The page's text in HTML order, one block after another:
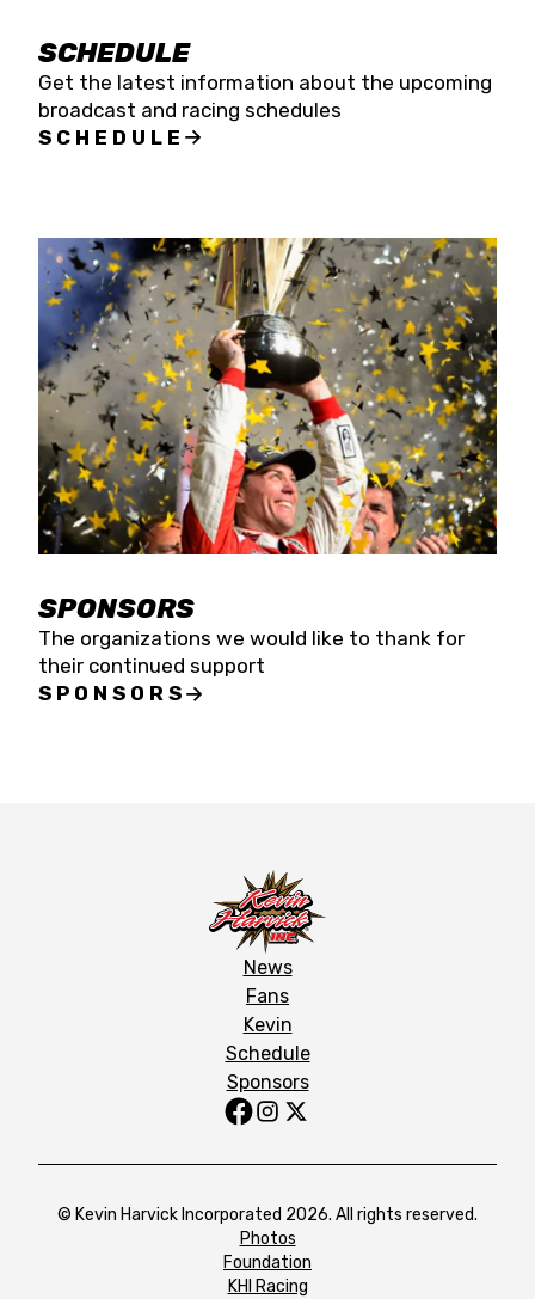
SCHEDULE
Get the latest information about the upcoming
broadcast and racing schedules
SCHEDULE
SPONSORS
The organizations we would like to thank for
their continued support
SPONSORS
News
Fans
Kevin
Schedule
Sponsors
© Kevin Harvick Incorporated 2026. All rights reserved.
Photos
Foundation
KHI Racing